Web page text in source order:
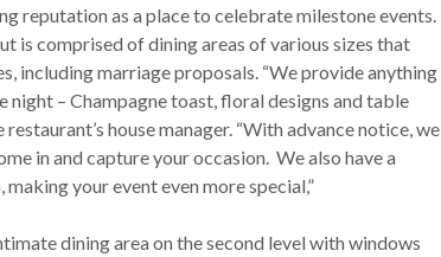
reputation as a place to celebrate milestone events.
is comprised of dining areas of various sizes that
including marriage proposals. “We provide anything
night – Champagne toast, floral designs and table
house manager. “With advance notice, we
in and capture your occasion. We also have a
your event even more special,”
dining area on the second level with windows